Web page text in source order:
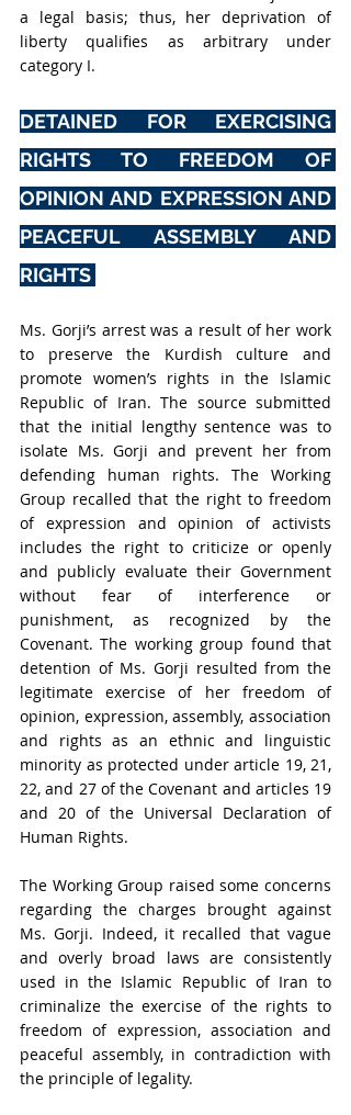
a legal basis; thus, her deprivation of
liberty qualifies as arbitrary under
category I.
DETAINED FOR EXERCISING
RIGHTS TO FREEDOM OF
OPINION AND EXPRESSION AND
PEACEFUL ASSEMBLY AND
RIGHTS
Ms. Gorji’s arrest was a result of her work
to preserve the Kurdish culture and
promote women’s rights in the Islamic
Republic of Iran. The source submitted
that the initial lengthy sentence was to
isolate Ms. Gorji and prevent her from
defending human rights. The Working
Group recalled that the right to freedom
of expression and opinion of activists
includes the right to criticize or openly
and publicly evaluate their Government
without fear of interference or
punishment, as recognized by the
Covenant. The working group found that
detention of Ms. Gorji resulted from the
legitimate exercise of her freedom of
opinion, expression, assembly, association
and rights as an ethnic and linguistic
minority as protected under article 19, 21,
22, and 27 of the Covenant and articles 19
and 20 of the Universal Declaration of
Human Rights.
The Working Group raised some concerns
regarding the charges brought against
Ms. Gorji. Indeed, it recalled that vague
and overly broad laws are consistently
used in the Islamic Republic of Iran to
criminalize the exercise of the rights to
freedom of expression, association and
peaceful assembly, in contradiction with
the principle of legality.